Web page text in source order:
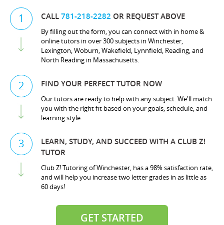
1 CALL781-218-2282 OR REQUEST ABOVE
By filling out the form, you can connect with in home &
online tutors in over 300 subjects in Winchester,
Lexington, Woburn, Wakefield, Lynnfield, Reading, and
North Reading in Massachusetts.
2 FIND YOUR PERFECT TUTOR NOW
Our tutors are ready to help with any subject. We'll match
you with the right fit based on your goals, schedule, and
learning style.
3
LEARN, STUDY, AND SUCCEED WITH A CLUB Z!
TUTOR
Club Z! Tutoring of Winchester, has a 98% satisfaction rate,
and will help you increase two letter grades in as little as
60 days!
GET STARTED